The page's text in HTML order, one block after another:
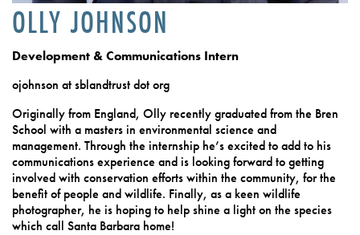
OLLY JOHNSON
Development & Communications Intern
ojohnson at sblandtrust dot org
Originally from England, Olly recently graduated from the Bren
School with a masters in environmental science and
management. Through the internship he’s excited to add to his
communications experience and is looking forward to getting
involved with conservation efforts within the community, for the
benefit of people and wildlife. Finally, as a keen wildlife
photographer, he is hoping to help shine a light on the species
which call Santa Barbara home!